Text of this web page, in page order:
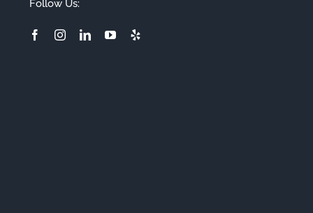
Follow Us: